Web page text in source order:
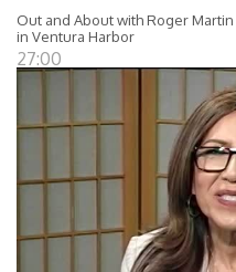
Out and About with Roger
in Ventura Harbor
27:00